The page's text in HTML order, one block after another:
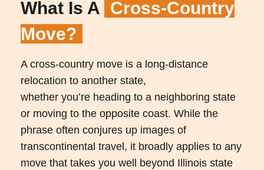
What Is A Cross-Country
Move?
A cross-country move is a long-distance
relocation to another state,
whether you’re heading to a neighboring state
or moving to the opposite coast. While the
phrase often conjures up images of
transcontinental travel, it broadly applies to any
move that takes you well beyond Illinois state